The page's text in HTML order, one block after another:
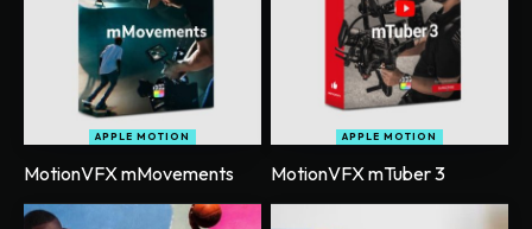
APPLE MOTION
MotionVFX mMovements
APPLE MOTION
MotionVFX mTuber 3